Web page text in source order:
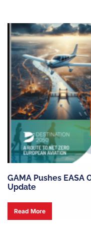
GAMA Pushes EASA
Update
Read More